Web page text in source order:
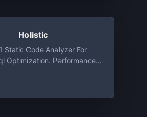
Holistic
Static Code Analyzer For
Optimization. Performance,